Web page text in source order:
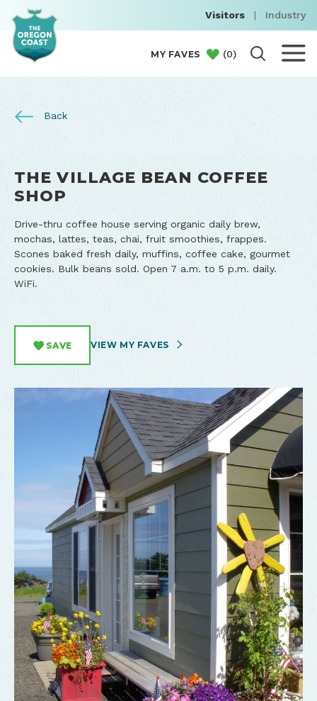
Visitors | Industry
MY FAVES (0)
Back
THE VILLAGE BEAN COFFEE
SHOP
Drive-thru coffee house serving organic daily brew,
mochas, lattes, teas, chai, fruit smoothies, frappes.
Scones baked fresh daily, muffins, coffee cake, gourmet
cookies. Bulk beans sold. Open 7 a.m. to 5 p.m. daily.
WiFi.
SAVE VIEW MY FAVES